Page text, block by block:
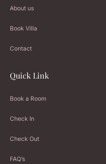
About us
Book Villa
Contact
Quick Link
Book a Room
Check In
Check Out
FAQ’s